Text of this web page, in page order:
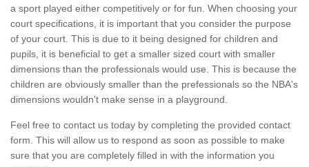
a sport played either competitively or for fun. When choosing your
court specifications, it is important that you consider the purpose
of your court. This is due to it being designed for children and
pupils, it is beneficial to get a smaller sized court with smaller
dimensions than the professionals would use. This is because the
children are obviously smaller than the prefessionals so the NBA's
dimensions wouldn't make sense in a playground.
Feel free to contact us today by completing the provided contact
form. This will allow us to respond as soon as possible to make
sure that you are completely filled in with the information you